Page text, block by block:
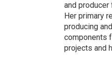
and producer
Her primary
producing
components
projects and